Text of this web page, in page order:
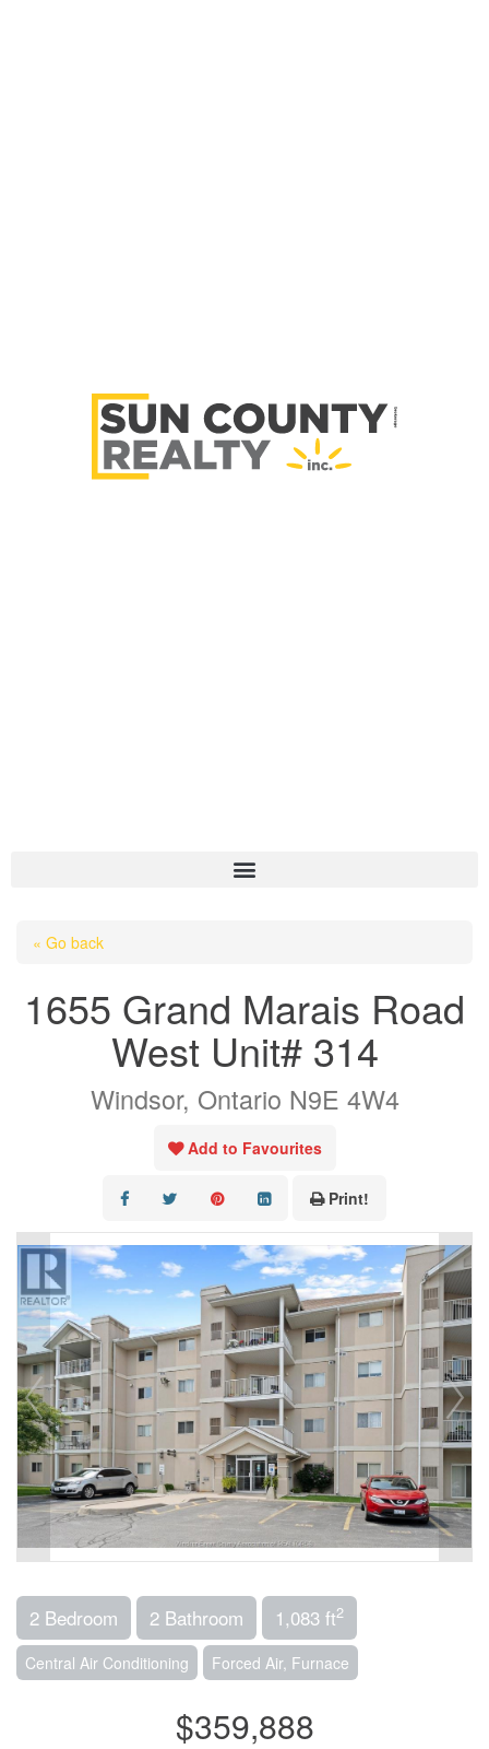
OUR LISTINGS
AREA LISTINGS
SALES TEAM
RESOURCES
« Go back
1655 Grand Marais Road
West Unit# 314
Windsor, Ontario N9E 4W4
Add to Favourites
Print!
2 Bedroom 2 Bathroom 1,083 ft2
Central Air Conditioning Forced Air, Furnace
$359,888